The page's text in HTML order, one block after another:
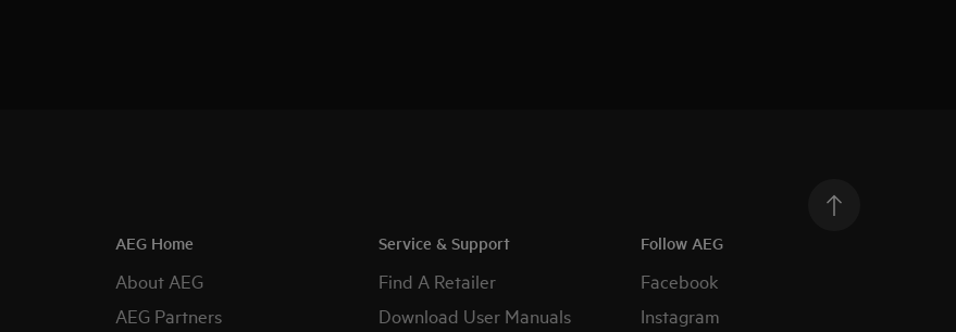
AEG Home
About AEG
AEG Partners
Service & Support
Find A Retailer
Download User Manuals
Follow AEG
Facebook
Instagram